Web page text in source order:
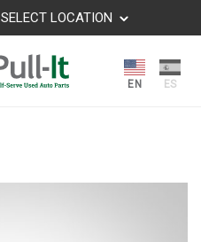
SELECT LOCATION